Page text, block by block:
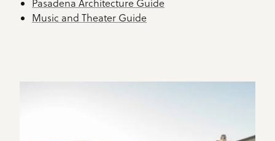
Pasadena Architecture Guide
Music and Theater Guide